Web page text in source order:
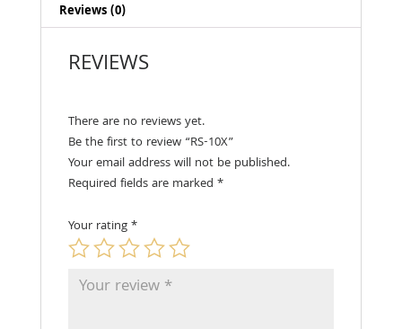
Reviews (0)
REVIEWS
There are no reviews yet.
Be the first to review “RS-10X”
Your email address will not be published.
Required fields are marked *
Your rating*